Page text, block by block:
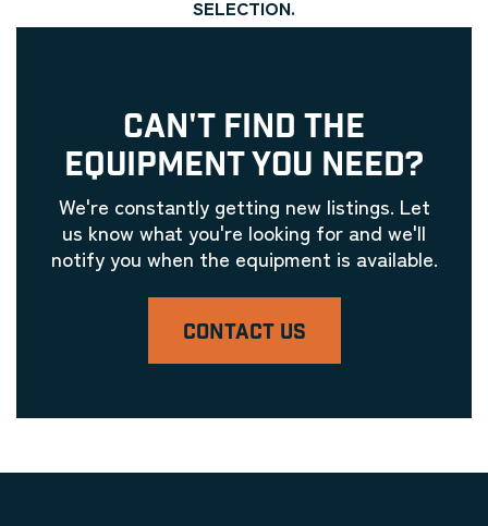
SELECTION.
CAN'T FIND THE
EQUIPMENT YOU NEED?
We're constantly getting new listings. Let
us know what you're looking for and we'll
notify you when the equipment is available.
CONTACT US